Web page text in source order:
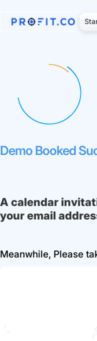
Demo Booked
A calendar
your email
Meanwhile, Please